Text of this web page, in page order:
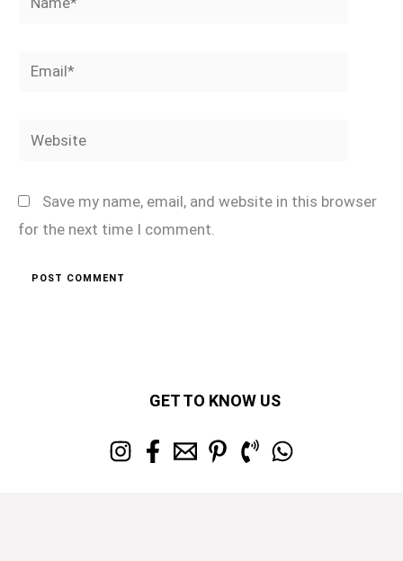
Email*
Website
Save my name, email, and website in this browser
for the next time I comment.
GET TO KNOW US